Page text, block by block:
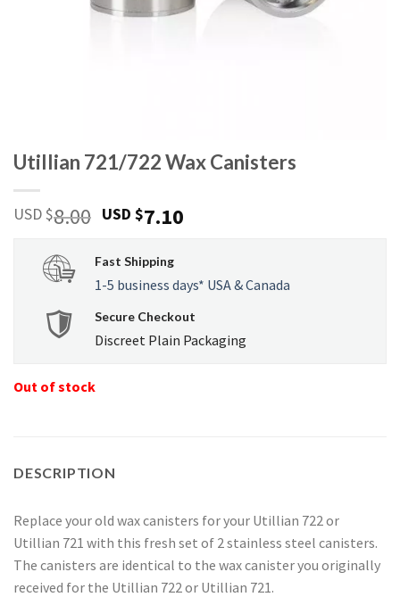
Utillian 721/722 Wax Canisters
USD $8.00 Original
was:
USD
USD $7.10
USD
$7.10.
Fast Shipping
1-5 business days* USA & Canada
Secure Checkout
Discreet Plain Packaging
Out of stock
DESCRIPTION
Replace your old wax canisters for your Utillian 722 or
Utillian 721 with this fresh set of 2 stainless steel canisters.
The canisters are identical to the wax canister you originally
received for the Utillian 722 or Utillian 721.